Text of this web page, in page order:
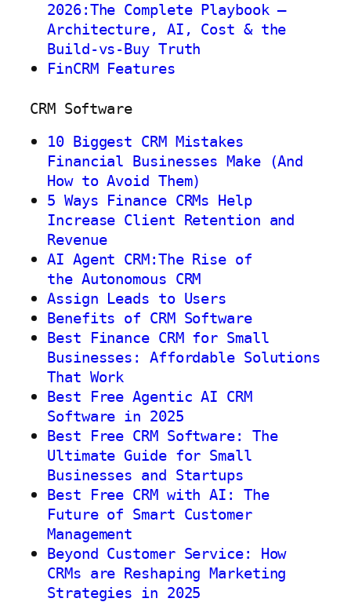
2026:The Complete Playbook —
Architecture, AI, Cost & the
Build-vs-Buy Truth
FinCRM Features
CRM Software
10 Biggest CRM Mistakes
Financial Businesses Make (And
How to Avoid Them)
5 Ways Finance CRMs Help
Increase Client Retention and
Revenue
AI Agent CRM:The Rise of
the Autonomous CRM
Assign Leads to Users
Benefits of CRM Software
Best Finance CRM for Small
Businesses: Affordable Solutions
That Work
Best Free Agentic AI CRM
Software in 2025
Best Free CRM Software: The
Ultimate Guide for Small
Businesses and Startups
Best Free CRM with AI: The
Future of Smart Customer
Management
Beyond Customer Service: How
CRMs are Reshaping Marketing
Strategies in 2025